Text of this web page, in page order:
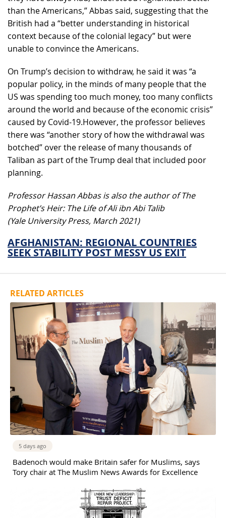
than the Americans,” Abbas said, suggesting that the
British had a “better understanding in historical
context because of the colonial legacy” but were
unable to convince the Americans.
On Trump’s decision to withdraw, he said it was “a
popular policy, in the minds of many people that the
US was spending too much money, too many conflicts
around the world and because of the economic crisis”
caused by Covid-19.However, the professor believes
there was “another story of how the withdrawal was
botched” over the release of many thousands of
Taliban as part of the Trump deal that included poor
planning.
Professor Hassan Abbas is also the author of The
Prophet’s Heir: The Life of Ali ibn Abi Talib
(Yale University Press, March 2021)
AFGHANISTAN: REGIONAL COUNTRIES
SEEK STABILITY POST MESSY US EXIT
RELATED ARTICLES
5 days ago
Badenoch would make Britain safer for Muslims, says
Tory chair at The Muslim News Awards for Excellence